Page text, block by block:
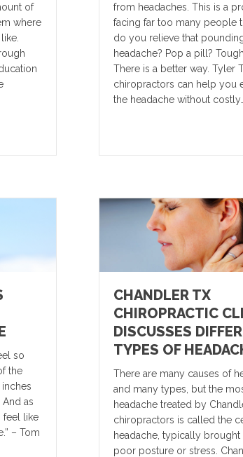
of
where
from headaches. This is a
facing far too many people
do you relieve that
headache? Pop a pill?
There is a better way. Tyler
chiropractors can help you
the headache without
so
the
inches
And as
feel like
– Tom
CHANDLER TX
CHIROPRACTIC
DISCUSSES
TYPES OF
There are many causes of
and many types, but the
headache treated by
chiropractors is called the
headache, typically
poor posture or stress.